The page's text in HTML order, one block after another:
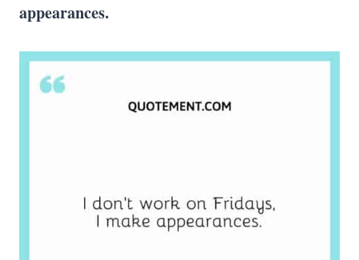
appearances.